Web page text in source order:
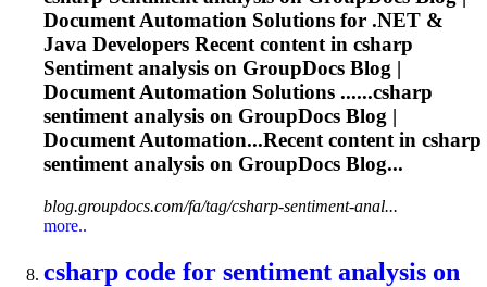
Document Automation Solutions for .NET &
Java Developers Recent content in csharp
Sentiment analysis on GroupDocs Blog |
Document Automation Solutions ......csharp
sentiment analysis on GroupDocs Blog |
Document Automation...Recent content in csharp
sentiment analysis on GroupDocs Blog...
blog.groupdocs.com/fa/tag/csharp-sentiment-anal...
more..
csharp code for sentiment analysis on